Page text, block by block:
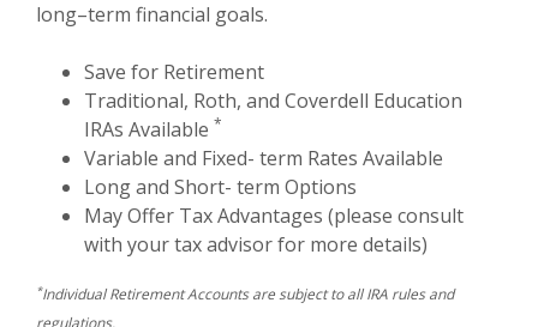
long–term financial goals.
Save for Retirement
Traditional, Roth, and Coverdell Education
IRAs Available *
Variable and Fixed- term Rates Available
Long and Short- term Options
May Offer Tax Advantages (please consult
with your tax advisor for more details)
*Individual Retirement Accounts are subject to all IRA rules and
regulations.